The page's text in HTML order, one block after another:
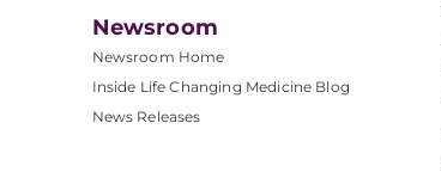
Newsroom
Newsroom Home
Inside Life Changing Medicine Blog
News Releases